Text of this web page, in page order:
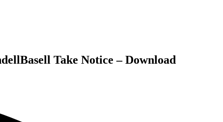
Take Notice – Download